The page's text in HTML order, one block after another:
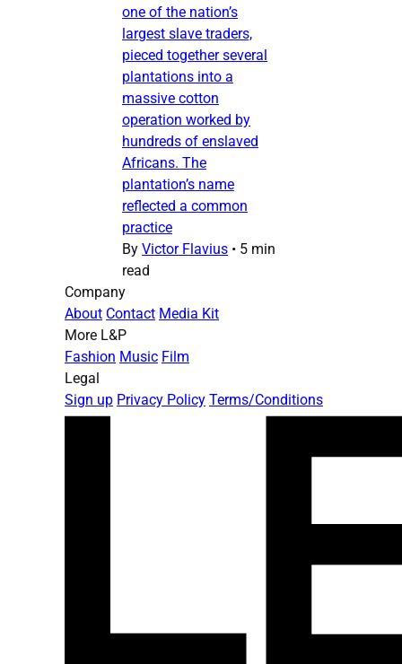
one of the nation’s
largest slave traders,
pieced together several
plantations into a
massive cotton
operation worked by
hundreds of enslaved
Africans. The
plantation’s name
reflected a common
practice
By Victor Flavius • 5 min
read
Company
About Contact Media Kit
More L&P
Fashion Music Film
Legal
Sign up Privacy Policy Terms/Conditions